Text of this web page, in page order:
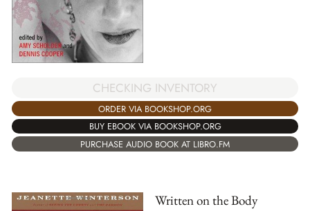
CHECKING INVENTORY
ORDER VIA BOOKSHOP.ORG
BUY EBOOK VIA BOOKSHOP.ORG
PURCHASE AUDIO BOOK AT LIBRO.FM
Written on the Body